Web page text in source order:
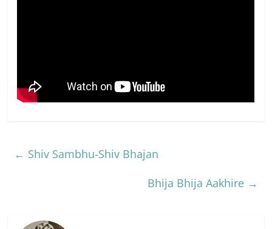
← Shiv Sambhu-Shiv Bhajan
Bhija Bhija Aakhire →